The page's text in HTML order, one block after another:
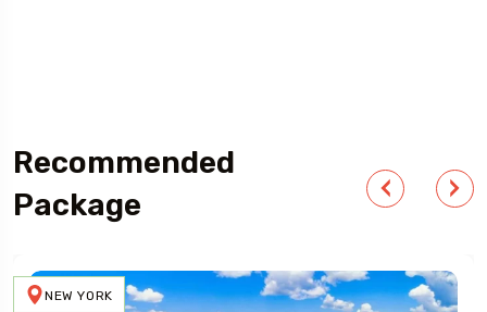
Recommended
Package
NEW YORK